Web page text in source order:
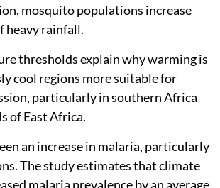
mosquito populations increase
heavy rainfall.
thresholds explain why warming is
cool regions more suitable for
particularly in southern Africa
of East Africa.
an increase in malaria, particularly
The study estimates that climate
malaria prevalence by an average